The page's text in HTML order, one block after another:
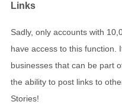
Links
Sadly, only accounts with
have access to this function.
businesses that can be part
the ability to post links to
Stories!